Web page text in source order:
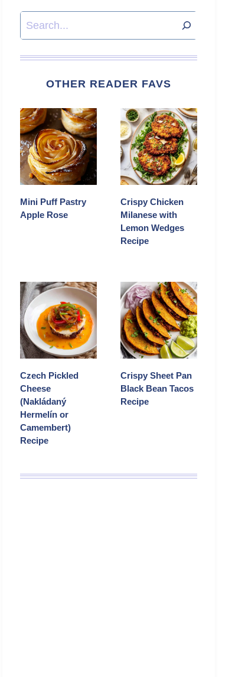
Search
OTHER READER FAVS
Mini Puff Pastry
Apple Rose
Crispy Chicken
Milanese with
Lemon Wedges
Recipe
Czech Pickled
Cheese
(Nakládaný
Hermelín or
Camembert)
Recipe
Crispy Sheet Pan
Black Bean Tacos
Recipe